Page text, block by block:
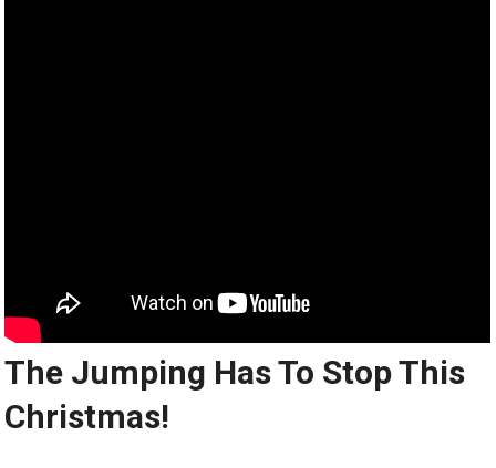
The Jumping Has To Stop This
Christmas!